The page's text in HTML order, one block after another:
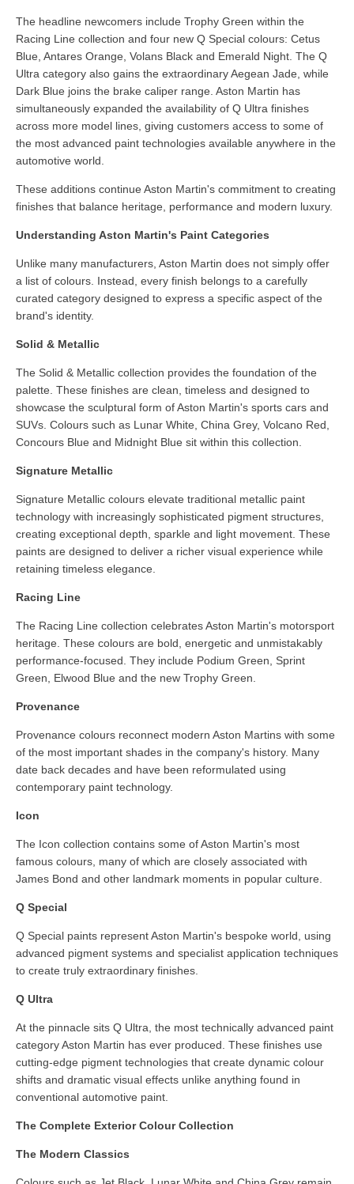
The headline newcomers include Trophy Green within the
Racing Line collection and four new Q Special colours: Cetus
Blue, Antares Orange, Volans Black and Emerald Night. The Q
Ultra category also gains the extraordinary Aegean Jade, while
Dark Blue joins the brake caliper range. Aston Martin has
simultaneously expanded the availability of Q Ultra finishes
across more model lines, giving customers access to some of
the most advanced paint technologies available anywhere in the
automotive world.
These additions continue Aston Martin's commitment to creating
finishes that balance heritage, performance and modern luxury.
Understanding Aston Martin's Paint Categories
Unlike many manufacturers, Aston Martin does not simply offer
a list of colours. Instead, every finish belongs to a carefully
curated category designed to express a specific aspect of the
brand's identity.
Solid & Metallic
The Solid & Metallic collection provides the foundation of the
palette. These finishes are clean, timeless and designed to
showcase the sculptural form of Aston Martin's sports cars and
SUVs. Colours such as Lunar White, China Grey, Volcano Red,
Concours Blue and Midnight Blue sit within this collection.
Signature Metallic
Signature Metallic colours elevate traditional metallic paint
technology with increasingly sophisticated pigment structures,
creating exceptional depth, sparkle and light movement. These
paints are designed to deliver a richer visual experience while
retaining timeless elegance.
Racing Line
The Racing Line collection celebrates Aston Martin's motorsport
heritage. These colours are bold, energetic and unmistakably
performance-focused. They include Podium Green, Sprint
Green, Elwood Blue and the new Trophy Green.
Provenance
Provenance colours reconnect modern Aston Martins with some
of the most important shades in the company's history. Many
date back decades and have been reformulated using
contemporary paint technology.
Icon
The Icon collection contains some of Aston Martin's most
famous colours, many of which are closely associated with
James Bond and other landmark moments in popular culture.
Q Special
Q Special paints represent Aston Martin's bespoke world, using
advanced pigment systems and specialist application techniques
to create truly extraordinary finishes.
Q Ultra
At the pinnacle sits Q Ultra, the most technically advanced paint
category Aston Martin has ever produced. These finishes use
cutting-edge pigment technologies that create dynamic colour
shifts and dramatic visual effects unlike anything found in
conventional automotive paint.
The Complete Exterior Colour Collection
The Modern Classics